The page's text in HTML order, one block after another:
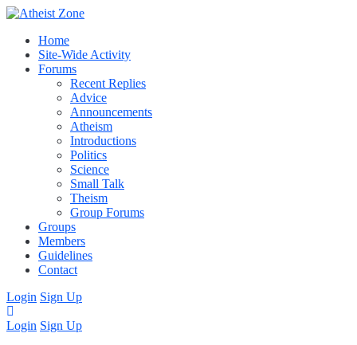
Home
Site-Wide Activity
Forums
Recent Replies
Advice
Announcements
Atheism
Introductions
Politics
Science
Small Talk
Theism
Group Forums
Groups
Members
Guidelines
Contact
Login Sign Up
Login Sign Up